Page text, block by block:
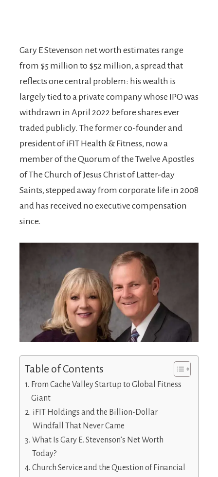
Gary E Stevenson net worth estimates range
from $5 million to $52 million, a spread that
reflects one central problem: his wealth is
largely tied to a private company whose IPO was
withdrawn in April 2022 before shares ever
traded publicly. The former co-founder and
president of iFIT Health & Fitness, now a
member of the Quorum of the Twelve Apostles
of The Church of Jesus Christ of Latter-day
Saints, stepped away from corporate life in 2008
and has received no executive compensation
since.
Table of Contents
From Cache Valley Startup to Global Fitness
Giant
iFIT Holdings and the Billion-Dollar
Windfall That Never Came
What Is Gary E. Stevenson’s Net Worth
Today?
Church Service and the Question of Financial